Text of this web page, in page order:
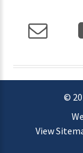
©
View